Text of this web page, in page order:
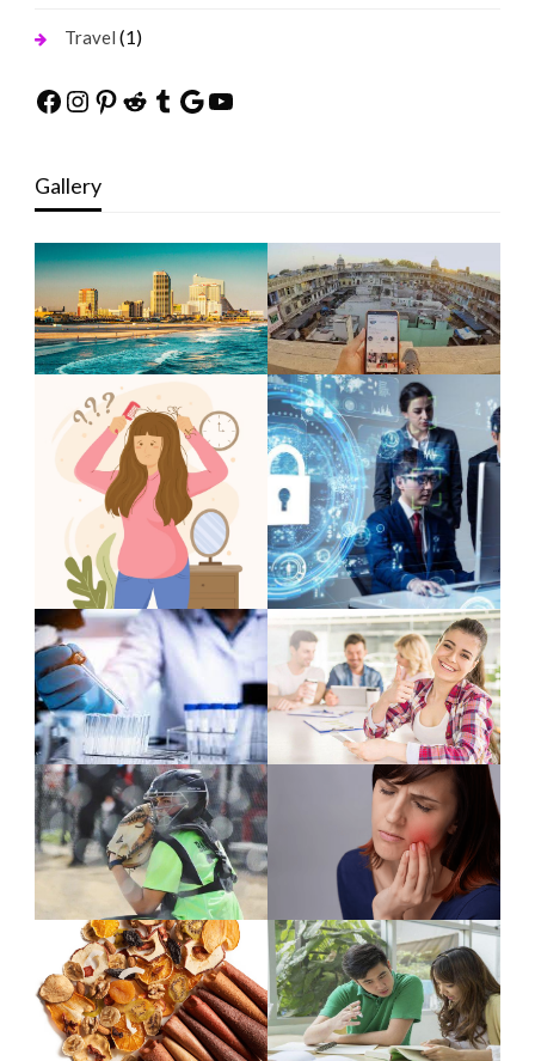
Travel (1)
Facebook
Instagram
Pinterest
Reddit
Tumblr
Google
YouTube
Gallery